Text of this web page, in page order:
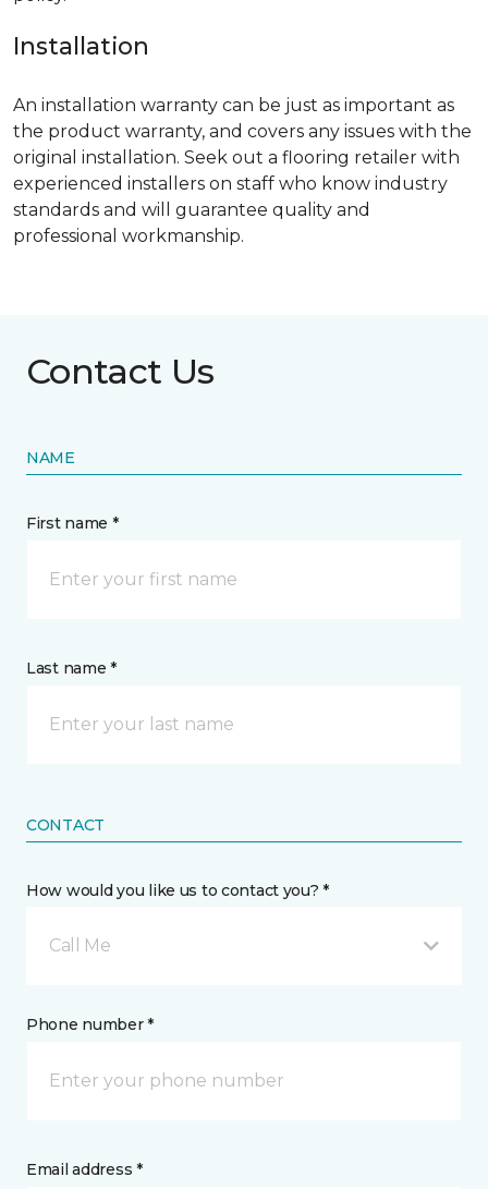
Installation
An installation warranty can be just as important as
the product warranty, and covers any issues with the
original installation. Seek out a flooring retailer with
experienced installers on staff who know industry
standards and will guarantee quality and
professional workmanship.
Contact Us
NAME
First name *
Last name *
CONTACT
How would you like us to contact you? *
Call Me
Phone number *
Email address *